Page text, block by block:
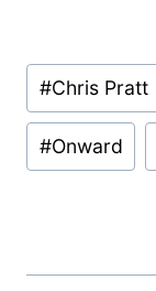
Post
Tags:
#Chris Pratt
#Onward